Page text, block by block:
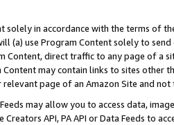
solely in accordance with the terms of
(a) use Program Content solely to
Content, direct traffic to any page of a
may contain links to sites other
page of an Amazon Site and not
Feeds may allow you to access data,
API, PA API or Data Feeds to